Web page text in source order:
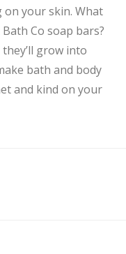
your skin. What
Co soap bars?
grow into
bath and body
and kind on your